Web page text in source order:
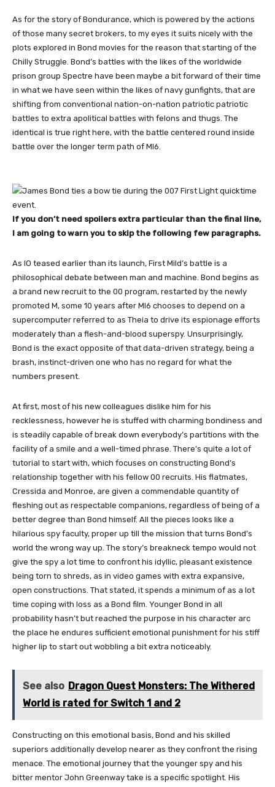
As for the story of Bondurance, which is powered by the actions
of those many secret brokers, to my eyes it suits nicely with the
plots explored in Bond movies for the reason that starting of the
Chilly Struggle. Bond’s battles with the likes of the worldwide
prison group Spectre have been maybe a bit forward of their time
in what we have seen within the likes of navy gunfights, that are
shifting from conventional nation-on-nation patriotic patriotic
battles to extra apolitical battles with felons and thugs. The
identical is true right here, with the battle centered round inside
battle over the longer term path of MI6.
If you don’t need spoilers extra particular than the final line,
I am going to warn you to skip the following few paragraphs.
As IO teased earlier than its launch, First Mild’s battle is a
philosophical debate between man and machine. Bond begins as
a brand new recruit to the 00 program, restarted by the newly
promoted M, some 10 years after MI6 chooses to depend on a
supercomputer referred to as Theia to drive its espionage efforts
moderately than a flesh-and-blood superspy. Unsurprisingly,
Bond is the exact opposite of that data-driven strategy, being a
brash, instinct-driven one who has no regard for what the
numbers present.
At first, most of his new colleagues dislike him for his
recklessness, however he is stuffed with charming bondiness and
is steadily capable of break down everybody’s partitions with the
facility of a smile and a well-timed phrase. There’s quite a lot of
tutorial to start with, which focuses on constructing Bond’s
relationship together with his fellow 00 recruits. His flatmates,
Cressida and Monroe, are given a commendable quantity of
fleshing out as respectable companions, regardless of being of a
better degree than Bond himself. All the pieces looks like a
hilarious spy faculty, proper up till the mission that turns Bond’s
world the wrong way up. The story’s breakneck tempo would not
give the spy a lot time to confront his idyllic, pleasant existence
being torn to shreds, as in video games with extra expansive,
open constructions. That stated, it spends a minimum of as a lot
time coping with loss as a Bond film. Younger Bond in all
probability hasn’t but reached the purpose in his character arc
the place he endures sufficient emotional punishment for his stiff
higher lip to start out wobbling a bit extra noticeably.
See also Dragon Quest Monsters: The Withered
World is rated for Switch 1 and 2
Constructing on this emotional basis, Bond and his skilled
superiors additionally develop nearer as they confront the rising
menace. The emotional journey that the younger spy and his
bitter mentor John Greenway take is a specific spotlight. His